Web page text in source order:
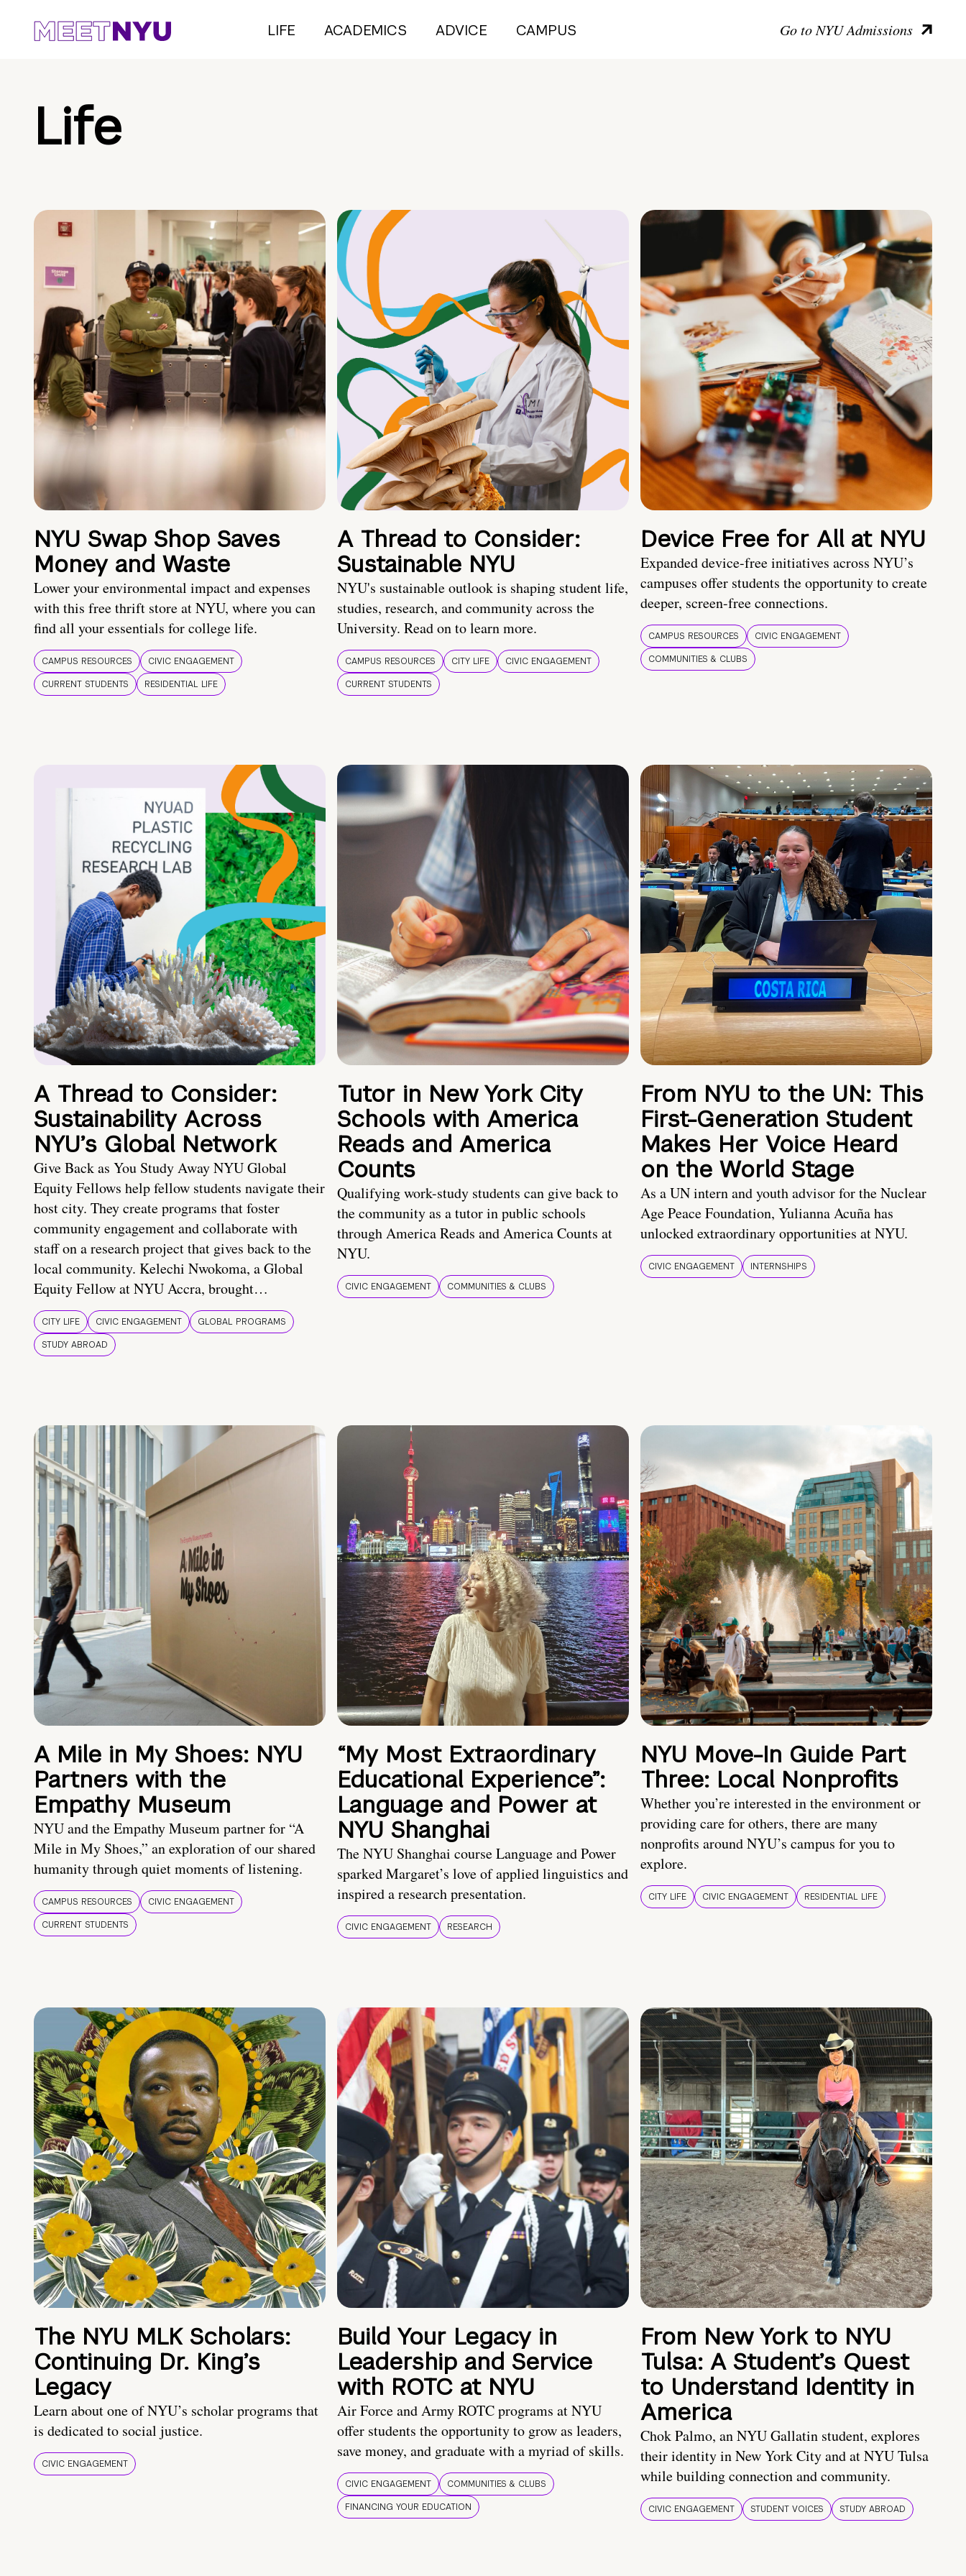
LIFE ACADEMICS ADVICE CAMPUS Go to NYU Admissions
Life
NYU Swap Shop Saves
Money and Waste
Lower your environmental impact and expenses
with this free thrift store at NYU, where you can
find all your essentials for college life.
CAMPUS RESOURCES
CIVIC ENGAGEMENT
CURRENT STUDENTS
RESIDENTIAL LIFE
A Thread to Consider:
Sustainable NYU
NYU's sustainable outlook is shaping student life,
studies, research, and community across the
University. Read on to learn more.
CAMPUS RESOURCES CITY LIFE
CIVIC ENGAGEMENT
CURRENT STUDENTS
Device Free for All at NYU
Expanded device-free initiatives across NYU’s
campuses offer students the opportunity to create
deeper, screen-free connections.
CAMPUS RESOURCES
CIVIC ENGAGEMENT
COMMUNITIES & CLUBS
A Thread to Consider:
Sustainability Across
NYU’s Global Network
Give Back as You Study Away NYU Global
Equity Fellows help fellow students navigate their
host city. They create programs that foster
community engagement and collaborate with
staff on a research project that gives back to the
local community. Kelechi Nwokoma, a Global
Equity Fellow at NYU Accra, brought…
CITY LIFE CIVIC ENGAGEMENT
GLOBAL PROGRAMS
STUDY ABROAD
Tutor in New York City
Schools with America
Reads and America
Counts
Qualifying work-study students can give back to
the community as a tutor in public schools
through America Reads and America Counts at
NYU.
CIVIC ENGAGEMENT COMMUNITIES & CLUBS
From NYU to the UN: This
First-Generation Student
Makes Her Voice Heard
on the World Stage
As a UN intern and youth advisor for the Nuclear
Age Peace Foundation, Yulianna Acuña has
unlocked extraordinary opportunities at NYU.
CIVIC ENGAGEMENT INTERNSHIPS
A Mile in My Shoes: NYU
Partners with the
Empathy Museum
NYU and the Empathy Museum partner for “A
Mile in My Shoes,” an exploration of our shared
humanity through quiet moments of listening.
CAMPUS RESOURCES
CIVIC ENGAGEMENT
CURRENT STUDENTS
“My Most Extraordinary
Educational Experience”:
Language and Power at
NYU Shanghai
The NYU Shanghai course Language and Power
sparked Margaret’s love of applied linguistics and
inspired a research presentation.
CIVIC ENGAGEMENT RESEARCH
NYU Move-In Guide Part
Three: Local Nonprofits
Whether you’re interested in the environment or
providing care for others, there are many
nonprofits around NYU’s campus for you to
explore.
CITY LIFE CIVIC ENGAGEMENT RESIDENTIAL LIFE
The NYU MLK Scholars:
Continuing Dr. King’s
Legacy
Learn about one of NYU’s scholar programs that
is dedicated to social justice.
CIVIC ENGAGEMENT
Build Your Legacy in
Leadership and Service
with ROTC at NYU
Air Force and Army ROTC programs at NYU
offer students the opportunity to grow as leaders,
save money, and graduate with a myriad of skills.
CIVIC ENGAGEMENT
COMMUNITIES & CLUBS
FINANCING YOUR EDUCATION
From New York to NYU
Tulsa: A Student’s Quest
to Understand Identity in
America
Chok Palmo, an NYU Gallatin student, explores
their identity in New York City and at NYU Tulsa
while building connection and community.
CIVIC ENGAGEMENT STUDENT VOICES STUDY ABROAD